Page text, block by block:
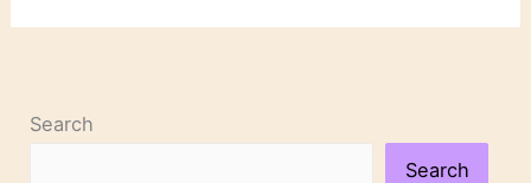
Search
Search